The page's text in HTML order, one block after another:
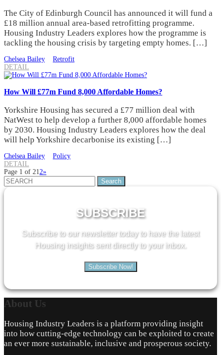
The City of Edinburgh Council has announced it will fund a
£18 million annual area-based retrofitting programme.
Housing Industry Leaders explores how the programme is
tackling the housing crisis by targeting empty homes. […]
Chelsea Bailey
Retrofit
DETAIL
How Will £77m Fund 8,000 Affordable Homes?
Yorkshire Housing has secured a £77 million deal with
NatWest to help develop a further 8,000 affordable homes
by 2030. Housing Industry Leaders explores how the deal
will help Yorkshire decarbonise its existing […]
Chelsea Bailey
Policy
DETAIL
Page 1 of 21 2»
Search
for:
SUBSCRIBE
Subscribe to our newsletter today to have the latest
Housing insights sent directly to your inbox.
Subscribe Now!
About Us
Housing Industry Leaders is a platform providing insight
into how cutting-edge technology can be exploited to create
an ever more sustainable, inclusive and prosperous society.